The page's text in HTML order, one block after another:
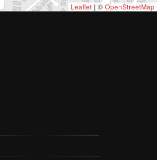
Leaflet | © OpenStreetMap